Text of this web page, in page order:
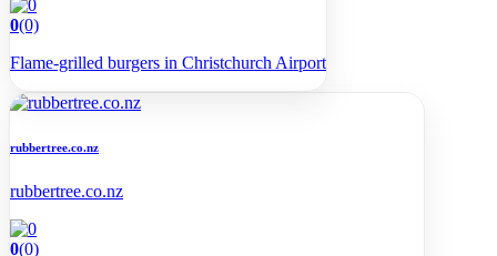
0(0)
Flame-grilled burgers in Christchurch Airport
rubbertree.co.nz
rubbertree.co.nz
0(0)